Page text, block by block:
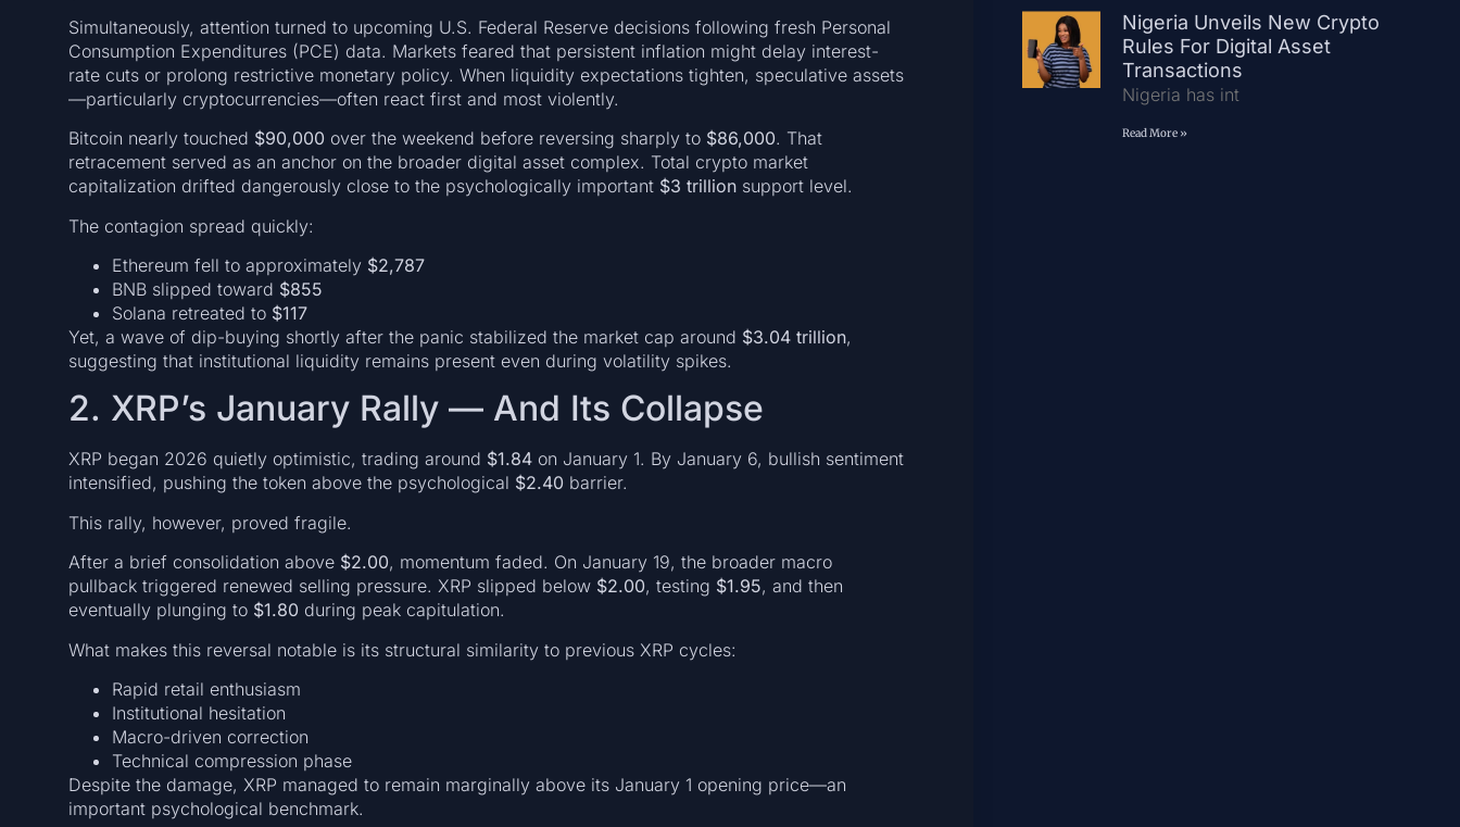
Simultaneously, attention turned to upcoming U.S. Federal Reserve decisions following fresh Personal
Consumption Expenditures (PCE) data. Markets feared that persistent inflation might delay interest-
rate cuts or prolong restrictive monetary policy. When liquidity expectations tighten, speculative assets
—particularly cryptocurrencies—often react first and most violently.
Bitcoin nearly touched $90,000 over the weekend before reversing sharply to $86,000. That
retracement served as an anchor on the broader digital asset complex. Total crypto market
capitalization drifted dangerously close to the psychologically important $3 trillionsupport level.
The contagion spread quickly:
Ethereum fell to approximately $2,787
BNB slipped toward $855
Solana retreated to $117
Yet, a wave of dip-buying shortly after the panic stabilized the market cap around $3.04 trillion,
suggesting that institutional liquidity remains present even during volatility spikes.
2. XRP’s January Rally — And Its Collapse
XRP began 2026 quietly optimistic, trading around $1.84on January 1. By January 6, bullish sentiment
intensified, pushing the token above the psychological $2.40 barrier.
This rally, however, proved fragile.
After a brief consolidation above $2.00, momentum faded. On January 19, the broader macro
pullback triggered renewed selling pressure. XRP slipped below $2.00, testing $1.95, and then
eventually plunging to $1.80 during peak capitulation.
What makes this reversal notable is its structural similarity to previous XRP cycles:
Rapid retail enthusiasm
Institutional hesitation
Macro-driven correction
Technical compression phase
Despite the damage, XRP managed to remain marginally above its January 1 opening price—an
important psychological benchmark.
Nigeria Unveils New Crypto
Rules For Digital Asset
Transactions
Nigeria has int
Read More »